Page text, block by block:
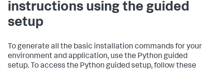
instructions using the guided
setup
To generate all the basic installation commands for your
environment and application, use the Python guided
setup. To access the Python guided setup, follow these